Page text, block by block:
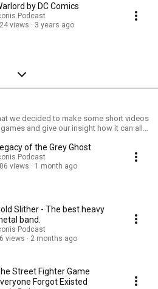
by DC Comics
Podcast
views
3 years ago
we decided to make some short videos
and give our insight how it can all
of the Grey Ghost
Podcast
views
1 month ago
Slither - The best heavy
band.
Podcast
views
2 months ago
Street Fighter Game
Forgot Existed